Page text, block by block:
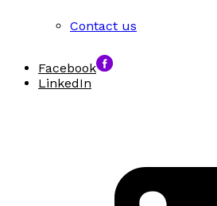
Contact us
Facebook
LinkedIn